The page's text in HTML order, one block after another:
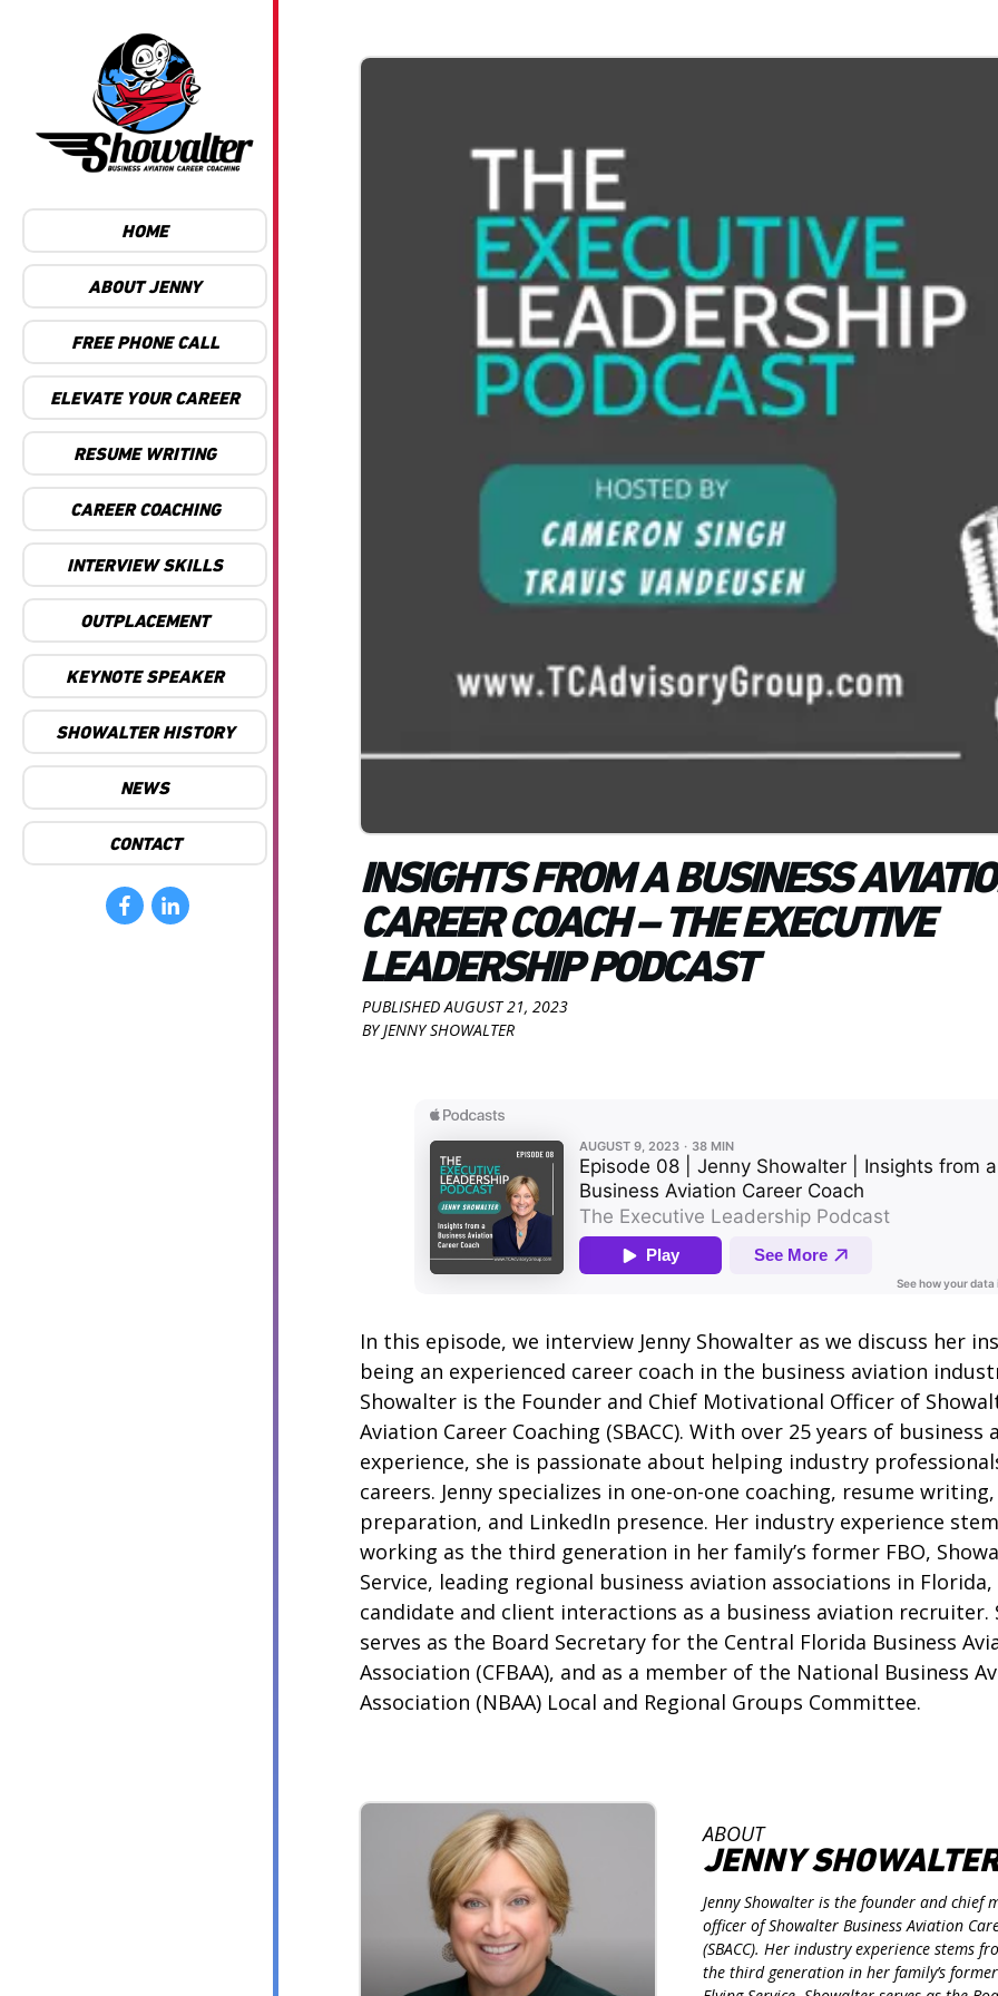
HOME
ABOUT JENNY
FREE PHONE CALL
ELEVATE YOUR CAREER
RESUME WRITING
CAREER COACHING
INTERVIEW SKILLS
OUTPLACEMENT
KEYNOTE SPEAKER
SHOWALTER HISTORY
NEWS
CONTACT
INSIGHTS FROM A BUSINESS
CAREER COACH – THE EXECUTIVE
LEADERSHIP PODCAST
PUBLISHEDAUGUST 21, 2023
BYJENNY SHOWALTER
In this episode, we interview Jenny Showalter as we discuss her
being an experienced career coach in the business aviation
Showalter is the Founder and Chief Motivational Officer of
Aviation Career Coaching (SBACC). With over 25 years of business
experience, she is passionate about helping industry
careers. Jenny specializes in one-on-one coaching, resume
preparation, and LinkedIn presence. Her industry experience
working as the third generation in her family’s former FBO,
Service, leading regional business aviation associations in
candidate and client interactions as a business aviation recruiter.
serves as the Board Secretary for the Central Florida Business
Association (CFBAA), and as a member of the National Business
Association (NBAA) Local and Regional Groups Committee.
ABOUT
JENNY
Jenny Showalter is the founder and chief
officer of Showalter Business Aviation
(SBACC). Her industry experience stems
the third generation in her family’s